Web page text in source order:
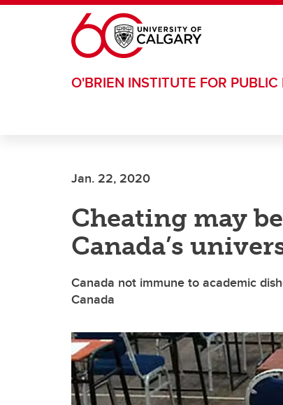
Skip to main content
O'BRIEN INSTITUTE FOR PUBLIC
Jan. 22, 2020
Cheating may
Canada’s
Canada not immune to academic
Canada